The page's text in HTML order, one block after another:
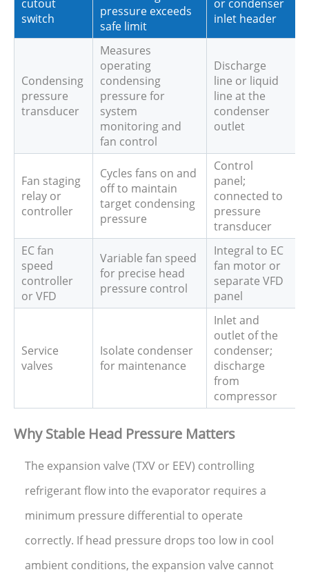
cutout
switch
pressure exceeds
safe limit
or condenser
inlet header
Condensing
pressure
transducer
Measures
operating
condensing
pressure for
system
monitoring and
fan control
Discharge
line or liquid
line at the
condenser
outlet
Fan staging
relay or
controller
Cycles fans on and
off to maintain
target condensing
pressure
Control
panel;
connected to
pressure
transducer
EC fan
speed
controller
or VFD
Variable fan speed
for precise head
pressure control
Integral to EC
fan motor or
separate VFD
panel
Service
valves
Isolate condenser
for maintenance
Inlet and
outlet of the
condenser;
discharge
from
compressor
Why Stable Head Pressure Matters
The expansion valve (TXV or EEV) controlling
refrigerant flow into the evaporator requires a
minimum pressure differential to operate
correctly. If head pressure drops too low in cool
ambient conditions, the expansion valve cannot